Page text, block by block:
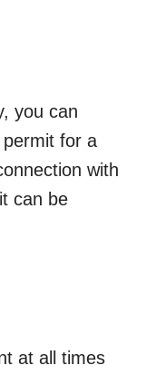
you can
for a
with
can be
at all times